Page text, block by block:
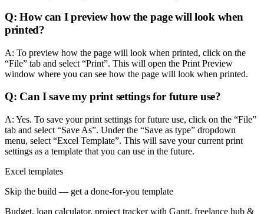
Q: How can I preview how the page will look when
printed?
A: To preview how the page will look when printed, click on the
“File” tab and select “Print”. This will open the Print Preview
window where you can see how the page will look when printed.
Q: Can I save my print settings for future use?
A: Yes. To save your print settings for future use, click on the “File”
tab and select “Save As”. Under the “Save as type” dropdown
menu, select “Excel Template”. This will save your current print
settings as a template that you can use in the future.
Excel templates
Skip the build — get a done-for-you template
Budget, loan calculator, project tracker with Gantt, freelance hub &